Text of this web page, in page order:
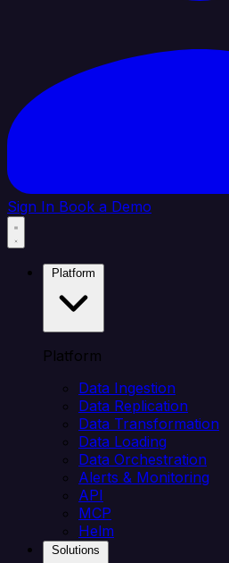
Sign In Book a Demo
Platform
Data Ingestion
Data Replication
Data Transformation
Data Loading
Data Orchestration
Alerts & Monitoring
API
MCP
Helm